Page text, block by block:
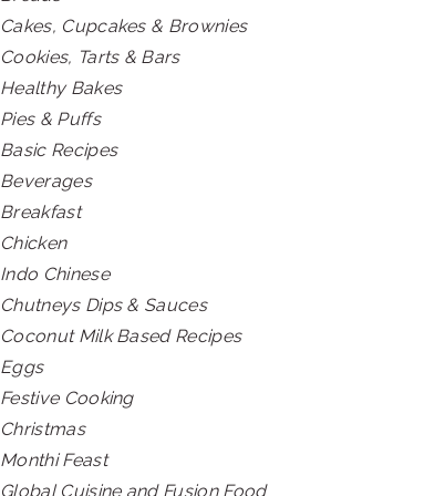
Cakes, Cupcakes & Brownies
Cookies, Tarts & Bars
Healthy Bakes
Pies & Puffs
Basic Recipes
Beverages
Breakfast
Chicken
Indo Chinese
Chutneys Dips & Sauces
Coconut Milk Based Recipes
Eggs
Festive Cooking
Christmas
Monthi Feast
Global Cuisine and Fusion Food